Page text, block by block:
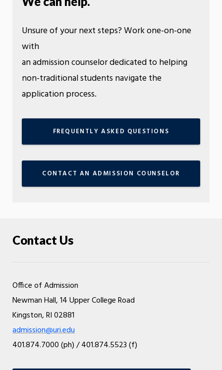
Unsure of your next steps? Work one-on-one
with
an admission counselor dedicated to helping
non-traditional students navigate the
application process.
FREQUENTLY ASKED QUESTIONS
CONTACT AN ADMISSION COUNSELOR
Contact Us
Office of Admission
Newman Hall, 14 Upper College Road
Kingston, RI 02881
admission@uri.edu
401.874.7000 (ph) / 401.874.5523 (f)